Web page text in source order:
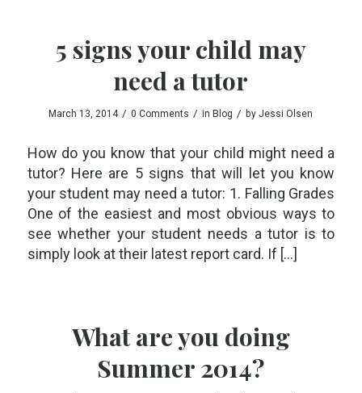
5 signs your child may
need a tutor
March 13, 2014 / 0 Comments / in Blog / byJessi Olsen
How do you know that your child might need a
tutor? Here are 5 signs that will let you know
your student may need a tutor: 1. Falling Grades
One of the easiest and most obvious ways to
see whether your student needs a tutor is to
simply look at their latest report card. If […]
What are you doing
Summer 2014?